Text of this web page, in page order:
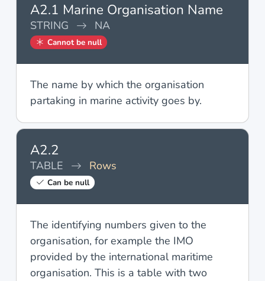
A2.1 Marine Organisation Name
STRING NA
Cannot be null
The name by which the organisation
partaking in marine activity goes by.
A2.2
TABLE Rows
Can be null
The identifying numbers given to the
organisation, for example the IMO
provided by the international maritime
organisation. This is a table with two